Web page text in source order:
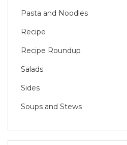
Pasta and Noodles
Recipe
Recipe Roundup
Salads
Sides
Soups and Stews